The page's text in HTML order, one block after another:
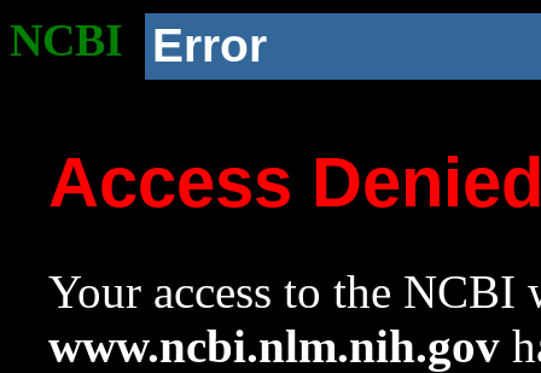
NCBI Error
Access
Your access to the NCBI
www.ncbi.nlm.nih.gov